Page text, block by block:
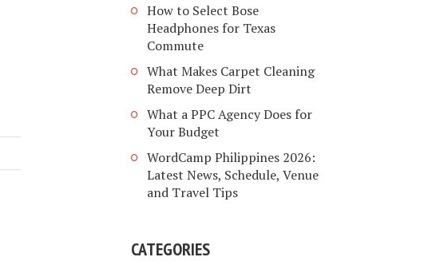
How to Select Bose
Headphones for Texas
Commute
What Makes Carpet Cleaning
Remove Deep Dirt
What a PPC Agency Does for
Your Budget
WordCamp Philippines 2026:
Latest News, Schedule, Venue
and Travel Tips
CATEGORIES